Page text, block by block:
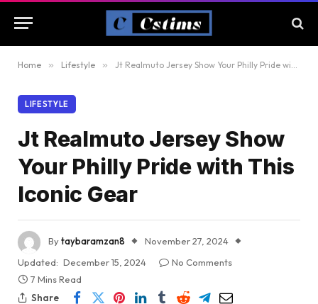
Home » Lifestyle » Jt Realmuto Jersey Show Your Philly Pride with This Iconic Gear
LIFESTYLE
Jt Realmuto Jersey Show
Your Philly Pride with This
Iconic Gear
Bytaybaramzan8
November 27, 2024
Updated: December 15, 2024
No Comments
7 Mins Read
Share